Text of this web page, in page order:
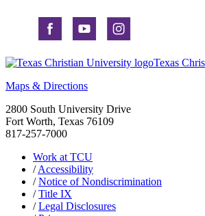
Texas
Maps & Directions
2800 South University Drive
Fort Worth, Texas 76109
817-257-7000
Work at TCU
/Accessibility
/Notice of Nondiscrimination
/Title IX
/Legal Disclosures